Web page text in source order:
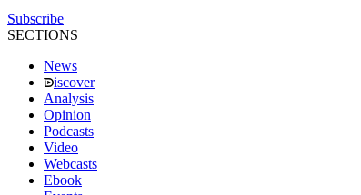
Subscribe
SECTIONS
News
iscover
Analysis
Opinion
Podcasts
Video
Webcasts
Ebook